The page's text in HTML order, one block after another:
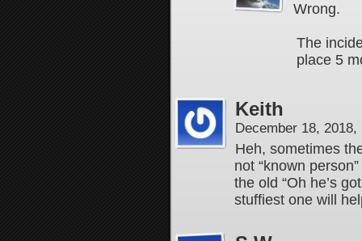
Wrong.
The
place 5
Keith
December 18,
Heh, sometimes
not “known
the old “Oh he’s
stuffiest one will